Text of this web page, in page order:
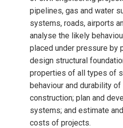
pipelines, gas and water
systems, roads, airports
analyse the likely
placed under pressure by
design structural
properties of all types of
behaviour and durability
construction; plan and
systems; and estimate
costs of projects.